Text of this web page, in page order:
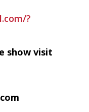
?
show visit